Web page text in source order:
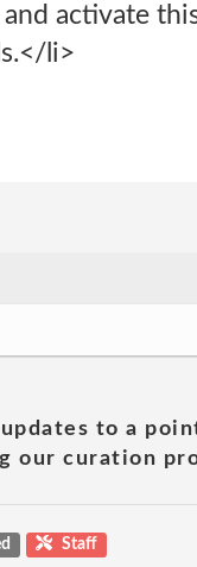
activate
li>
to a
our curation
Staff